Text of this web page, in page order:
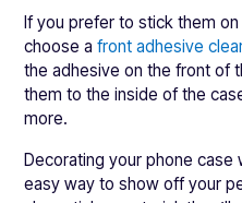
If you prefer to stick them
choose afront adhesive
the adhesive on the front of
them to the inside of the
more.
Decorating your phone case
easy way to show off your